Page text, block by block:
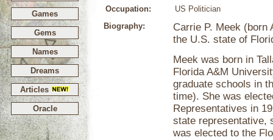
Games
Gems
Names
Dreams
Articles
Oracle
Occupation:
US Politician
Biography:
Carrie P. Meek (born
the U.S. state of
Meek was born in
Florida A&M
graduate schools in
time). She was
Representatives in
state representative,
was elected to the